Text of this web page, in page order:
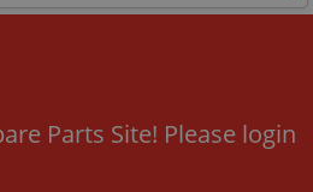
Parts Site! Please login